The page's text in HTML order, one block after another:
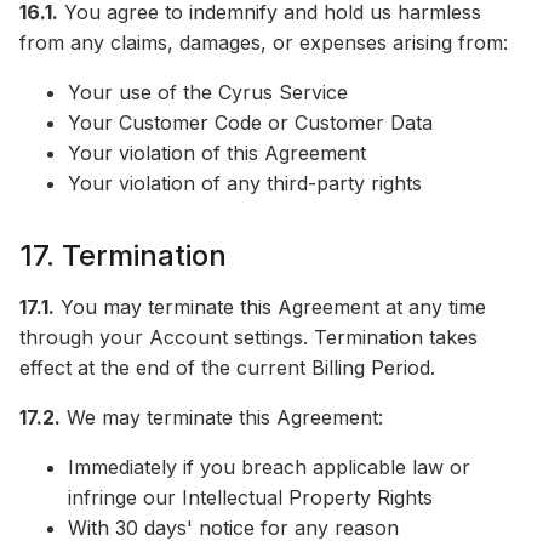
16.1. You agree to indemnify and hold us harmless
from any claims, damages, or expenses arising from:
Your use of the Cyrus Service
Your Customer Code or Customer Data
Your violation of this Agreement
Your violation of any third-party rights
17. Termination
17.1. You may terminate this Agreement at any time
through your Account settings. Termination takes
effect at the end of the current Billing Period.
17.2. We may terminate this Agreement:
Immediately if you breach applicable law or
infringe our Intellectual Property Rights
With 30 days' notice for any reason